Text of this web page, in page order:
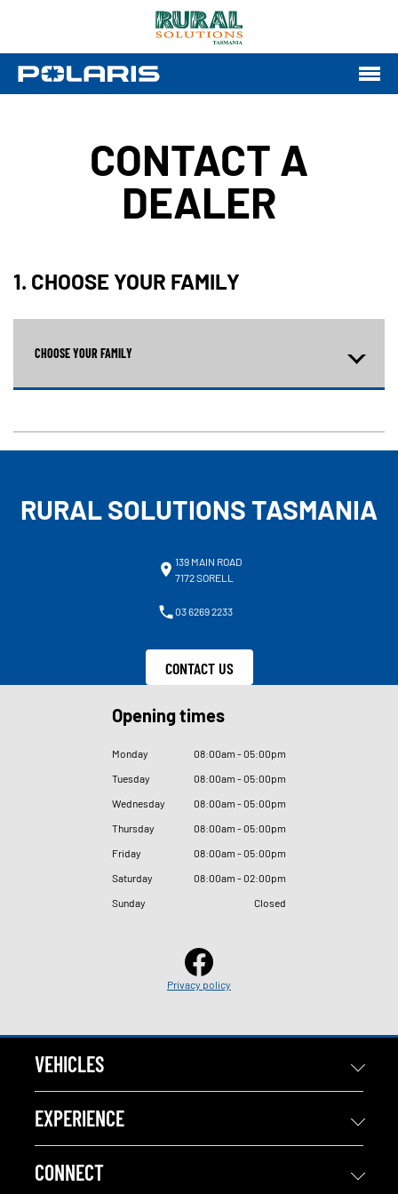
CONTACT A
DEALER
1. CHOOSE YOUR FAMILY
CHOOSE YOUR FAMILY
RURAL SOLUTIONS TASMANIA
139 MAIN ROAD
7172 SORELL
03 6269 2233
CONTACT US
Opening times
Monday 08:00am - 05:00pm
Tuesday
08:00am - 05:00pm
Wednesday
08:00am - 05:00pm
Thursday
08:00am - 05:00pm
Friday
08:00am - 05:00pm
Saturday
08:00am - 02:00pm
Sunday
Closed
Privacy policy
VEHICLES
EXPERIENCE
CONNECT